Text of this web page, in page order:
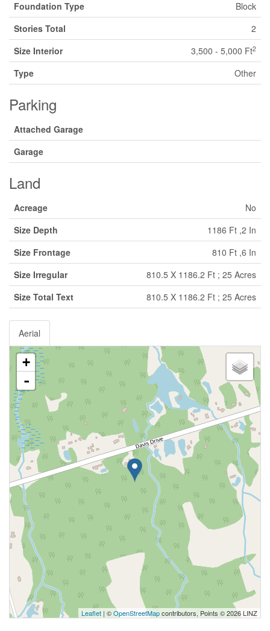
Foundation Type
Block
Stories Total
2
Size Interior
3,500 - 5,000 Ft2
Type Other
Parking
Attached Garage
Garage
Land
Acreage
No
Size Depth
1186 Ft ,2 In
Size Frontage
810 Ft ,6 In
Size Irregular
810.5 X 1186.2 Ft ; 25 Acres
Size Total Text
810.5 X 1186.2 Ft ; 25 Acres
Aerial
+
-
Leaflet | ©OpenStreetMapcontributors, Points © 2026 LINZ